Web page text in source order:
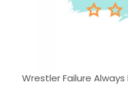
Wrestler Failure